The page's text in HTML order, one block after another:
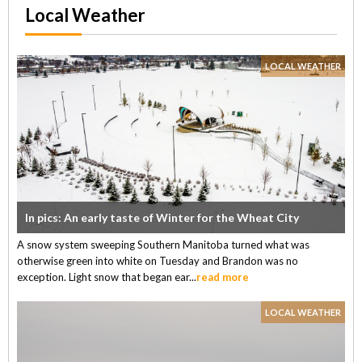
Local Weather
In pics: An early taste of Winter for the Wheat City
LOCAL WEATHER
A snow system sweeping Southern Manitoba turned what was
otherwise green into white on Tuesday and Brandon was no
exception. Light snow that began ear...read more
LOCAL WEATHER